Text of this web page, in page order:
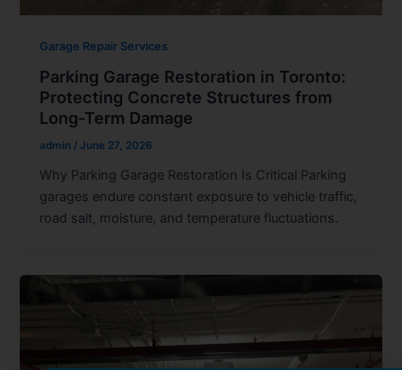
Garage Repair Services
Parking Garage Restoration in Toronto:
Protecting Concrete Structures from
Long-Term Damage
admin /June 27, 2026
Why Parking Garage Restoration Is Critical Parking
garages endure constant exposure to vehicle traffic,
road salt, moisture, and temperature fluctuations.